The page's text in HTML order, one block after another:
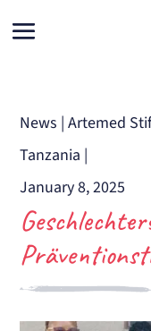
News |Artemed
Tanzania |
January 8, 2025